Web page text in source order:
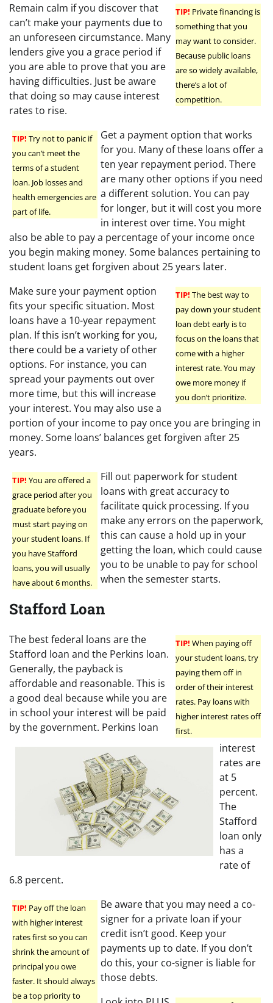
TIP! Private financing is
something that you
may want to consider.
Because public loans
are so widely available,
there’s a lot of
competition.
Remain calm if you discover that
can’t make your payments due to
an unforeseen circumstance. Many
lenders give you a grace period if
you are able to prove that you are
having difficulties. Just be aware
that doing so may cause interest
rates to rise.
TIP! Try not to panic if
you can’t meet the
terms of a student
loan. Job losses and
health emergencies are
part of life.
Get a payment option that works
for you. Many of these loans offer a
ten year repayment period. There
are many other options if you need
a different solution. You can pay
for longer, but it will cost you more
in interest over time. You might
also be able to pay a percentage of your income once
you begin making money. Some balances pertaining to
student loans get forgiven about 25 years later.
TIP! The best way to
pay down your student
loan debt early is to
focus on the loans that
come with a higher
interest rate. You may
owe more money if
you don’t prioritize.
Make sure your payment option
fits your specific situation. Most
loans have a 10-year repayment
plan. If this isn’t working for you,
there could be a variety of other
options. For instance, you can
spread your payments out over
more time, but this will increase
your interest. You may also use a
portion of your income to pay once you are bringing in
money. Some loans’ balances get forgiven after 25
years.
TIP! You are offered a
grace period after you
graduate before you
must start paying on
your student loans. If
you have Stafford
loans, you will usually
have about 6 months.
Fill out paperwork for student
loans with great accuracy to
facilitate quick processing. If you
make any errors on the paperwork,
this can cause a hold up in your
getting the loan, which could cause
you to be unable to pay for school
when the semester starts.
Stafford Loan
TIP! When paying off
your student loans, try
paying them off in
order of their interest
rates. Pay loans with
higher interest rates off
first.
The best federal loans are the
Stafford loan and the Perkins loan.
Generally, the payback is
affordable and reasonable. This is
a good deal because while you are
in school your interest will be paid
by the government. Perkins loan
interest
rates are
at 5
percent.
The
Stafford
loan only
has a
rate of
6.8 percent.
TIP! Pay off the loan
with higher interest
rates first so you can
shrink the amount of
principal you owe
faster. It should always
be a top priority to
Be aware that you may need a co-
signer for a private loan if your
credit isn’t good. Keep your
payments up to date. If you don’t
do this, your co-signer is liable for
those debts.